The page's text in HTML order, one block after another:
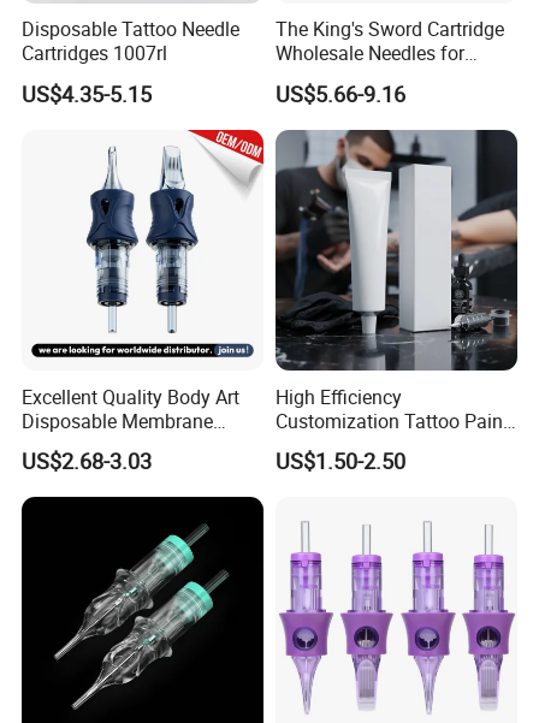
Disposable Tattoo Needle
Cartridges 1007rl
US$4.35-5.15
The King's Sword Cartridge
Wholesale Needles for
Tattoo OEM Tattoo Needle
Cartridge
US$5.66-9.16
Excellent Quality Body Art
Disposable Membrane
Tattoo Needle Cartridge
US$2.68-3.03
High Efficiency
Customization Tattoo Pain
Relief Cream for Lip Tattoo
Shop
US$1.50-2.50